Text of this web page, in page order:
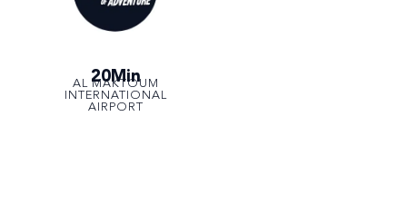
20Min
AL MAKTOUM
INTERNATIONAL
AIRPORT